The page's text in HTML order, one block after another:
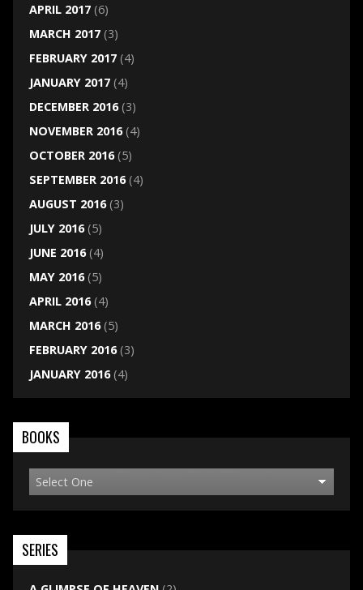
APRIL 2017(6)
MARCH 2017(3)
FEBRUARY 2017(4)
JANUARY 2017(4)
DECEMBER 2016(3)
NOVEMBER 2016(4)
OCTOBER 2016(5)
SEPTEMBER 2016(4)
AUGUST 2016(3)
JULY 2016(5)
JUNE 2016(4)
MAY 2016(5)
APRIL 2016(4)
MARCH 2016(5)
FEBRUARY 2016(3)
JANUARY 2016(4)
BOOKS
SERIES